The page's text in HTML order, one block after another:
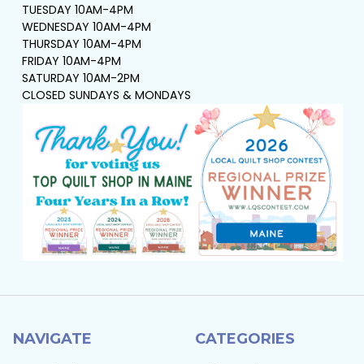
TUESDAY 10AM-4PM
WEDNESDAY 10AM-4PM
THURSDAY 10AM-4PM
FRIDAY 10AM-4PM
SATURDAY 10AM-2PM
CLOSED SUNDAYS & MONDAYS
NAVIGATE CATEGORIES